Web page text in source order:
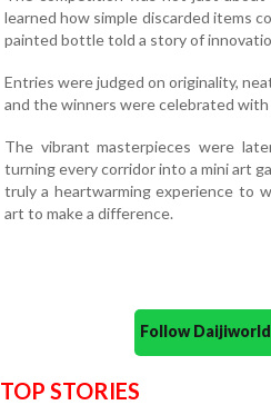
learned how simple discarded items
painted bottle told a story of
Entries were judged on originality,
and the winners were celebrated
The vibrant masterpieces were
turning every corridor into a mini art
truly a heartwarming experience to
art to make a difference.
Follow
TOP STORIES